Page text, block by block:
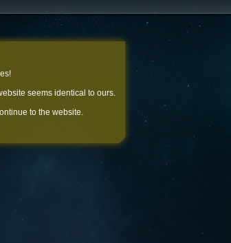
seems identical to ours.
to the website.